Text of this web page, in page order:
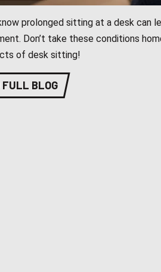
prolonged sitting at a desk can
Don’t take these conditions
of desk sitting!
FULL BLOG